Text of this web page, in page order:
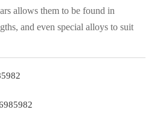
allows them to be found in
and even special alloys to suit